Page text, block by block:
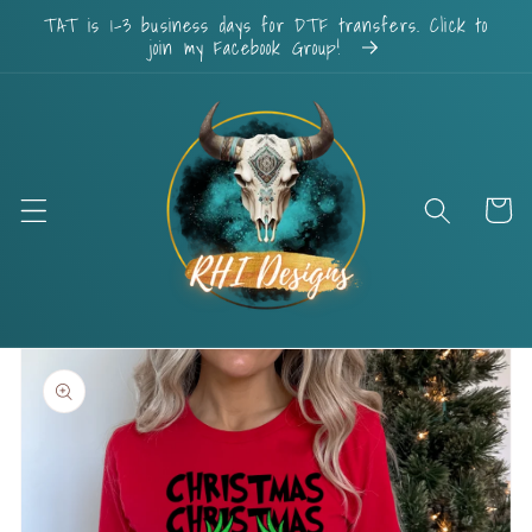
Skip to
content
TAT is 1-3 business days for DTF transfers. Click to
join my Facebook Group!
Cart
Skip to
product
information